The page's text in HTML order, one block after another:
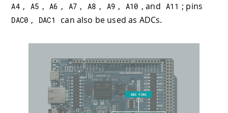
A4 , A5 , A6 , A7 , A8 , A9 , A10 , and A11 ; pins
DAC0 , DAC1 can also be used as ADCs.